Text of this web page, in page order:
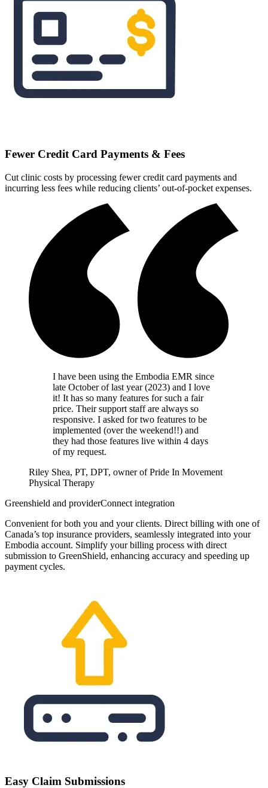
Fewer Credit Card Payments & Fees
Cut clinic costs by processing fewer credit card payments and
incurring less fees while reducing clients’ out-of-pocket expenses.
I have been using the Embodia EMR since
late October of last year (2023) and I love
it! It has so many features for such a fair
price. Their support staff are always so
responsive. I asked for two features to be
implemented (over the weekend!!) and
they had those features live within 4 days
of my request.
Riley Shea, PT, DPT, owner of Pride In Movement
Physical Therapy
Greenshield and providerConnect integration
Convenient for both you and your clients. Direct billing with one of
Canada’s top insurance providers, seamlessly integrated into your
Embodia account. Simplify your billing process with direct
submission to GreenShield, enhancing accuracy and speeding up
payment cycles.
Easy Claim Submissions